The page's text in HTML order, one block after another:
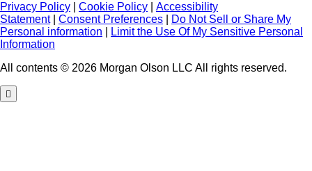
Privacy Policy Cookie Policy
Accessibility
Statement| Consent Preferences
Do Not Sell or Share My
Personal information
Limit the Use Of My Sensitive Personal
Information
All contents © 2026 Morgan Olson LLC All rights reserved.